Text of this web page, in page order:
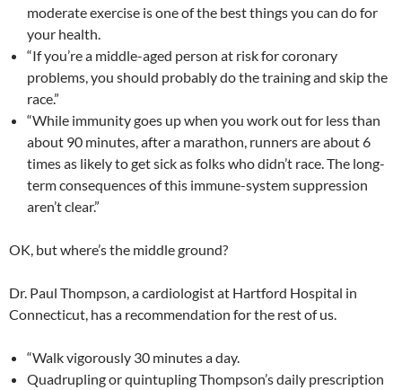
moderate exercise is one of the best things you can do for
your health.
“If you’re a middle-aged person at risk for coronary
problems, you should probably do the training and skip the
race.”
“While immunity goes up when you work out for less than
about 90 minutes, after a marathon, runners are about 6
times as likely to get sick as folks who didn’t race. The long-
term consequences of this immune-system suppression
aren’t clear.”
OK, but where’s the middle ground?
Dr. Paul Thompson, a cardiologist at Hartford Hospital in
Connecticut, has a recommendation for the rest of us.
“Walk vigorously 30 minutes a day.
Quadrupling or quintupling Thompson’s daily prescription